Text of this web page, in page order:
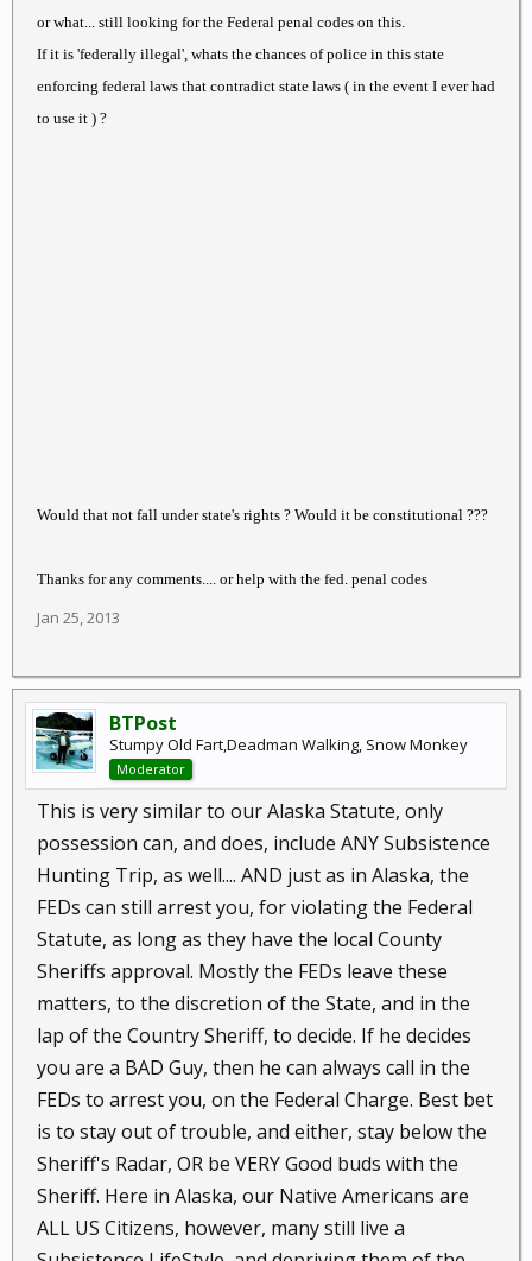
or what... still looking for the Federal penal codes on this.
If it is 'federally illegal', whats the chances of police in this state
enforcing federal laws that contradict state laws ( in the event I ever had
to use it ) ?
Would that not fall under state's rights ? Would it be constitutional ???
Thanks for any comments.... or help with the fed. penal codes
Jan 25, 2013
BTPost
Stumpy Old Fart,Deadman Walking, Snow Monkey
Moderator
This is very similar to our Alaska Statute, only
possession can, and does, include ANY Subsistence
Hunting Trip, as well.... AND just as in Alaska, the
FEDs can still arrest you, for violating the Federal
Statute, as long as they have the local County
Sheriffs approval. Mostly the FEDs leave these
matters, to the discretion of the State, and in the
lap of the Country Sheriff, to decide. If he decides
you are a BAD Guy, then he can always call in the
FEDs to arrest you, on the Federal Charge. Best bet
is to stay out of trouble, and either, stay below the
Sheriff's Radar, OR be VERY Good buds with the
Sheriff. Here in Alaska, our Native Americans are
ALL US Citizens, however, many still live a